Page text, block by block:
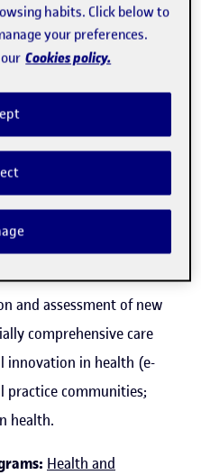
(WHO)
and assessment of new
comprehensive care
innovation in health (e-
practice communities;
health.
Health and
habits. Click below to
your preferences.
Cookies policy.